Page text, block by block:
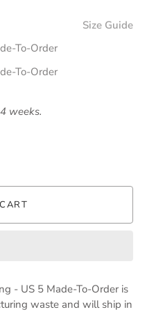
Size Guide
To-Order
To-Order
weeks.
- US 5 Made-To-Order is
waste and will ship in